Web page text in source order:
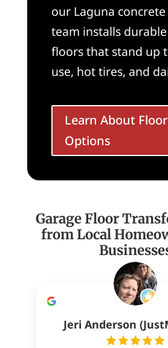
our Laguna
team installs
floors that stand up
use, hot tires, and
Learn About
Options
Garage Floor
from Local
Jeri Anderson